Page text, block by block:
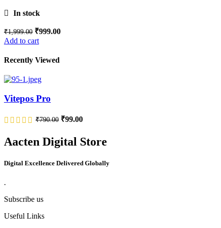
In stock
₹1,999.00 ₹999.00
Add to cart
Recently Viewed
Vitepos Pro
₹790.00 ₹99.00
Aacten Digital Store
Digital Excellence Delivered Globally
.
Subscribe us
Useful Links